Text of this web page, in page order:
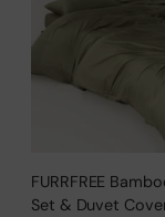
FURRFREE
Set & Duvet